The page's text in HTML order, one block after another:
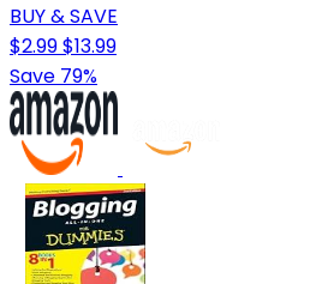
BUY & SAVE
$2.99$13.99
Save 79%